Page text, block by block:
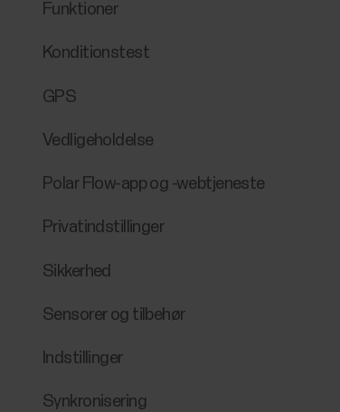
Funktioner
Konditionstest
GPS
Vedligeholdelse
Polar Flow-app og -webtjeneste
Privatindstillinger
Sikkerhed
Sensorer og tilbehør
Indstillinger
Synkronisering